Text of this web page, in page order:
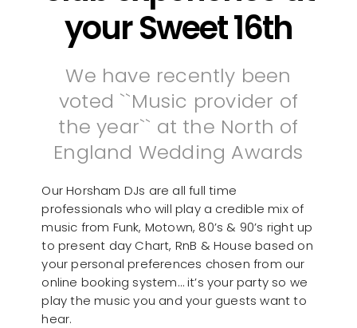
your Sweet 16th
We have recently been
voted ``Music provider of
the year`` at the North of
England Wedding Awards
Our Horsham DJs are all full time
professionals who will play a credible mix of
music from Funk, Motown, 80’s & 90’s right up
to present day Chart, RnB & House based on
your personal preferences chosen from our
online booking system… it’s your party so we
play the music you and your guests want to
hear.